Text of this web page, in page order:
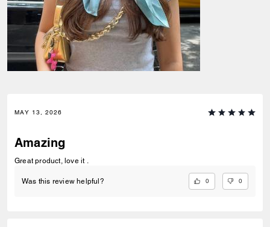
MAY 13, 2026
Amazing
Great product, love it .
Was this review helpful? 0 0